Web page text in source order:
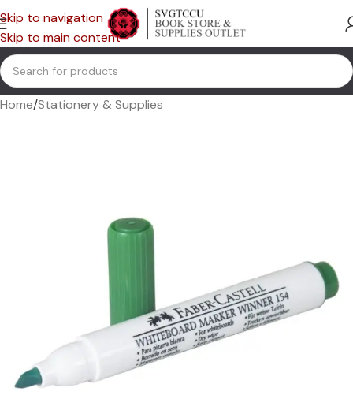
Skip to navigation
Skip to main content
Home/Stationery & Supplies